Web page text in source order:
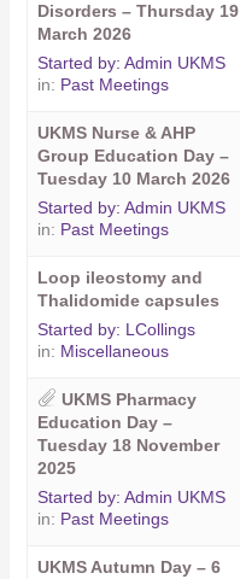
Disorders – Thursday 19
March 2026
Started by:Admin UKMS
in: Past Meetings
UKMS Nurse & AHP
Group Education Day –
Tuesday 10 March 2026
Started by:Admin UKMS
in: Past Meetings
Loop ileostomy and
Thalidomide capsules
Started by: LCollings
in: Miscellaneous
UKMS Pharmacy
Education Day –
Tuesday 18 November
2025
Started by:Admin UKMS
in: Past Meetings
UKMS Autumn Day – 6